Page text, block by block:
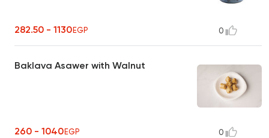
282.50 - 1130EGP 0
Baklava Asawer with Walnut
260 - 1040EGP 0